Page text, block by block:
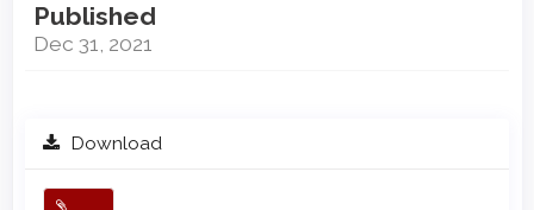
Published
Dec 31, 2021
Download